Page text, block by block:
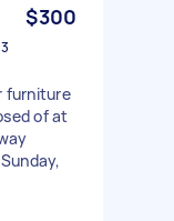
$300
furniture
of at